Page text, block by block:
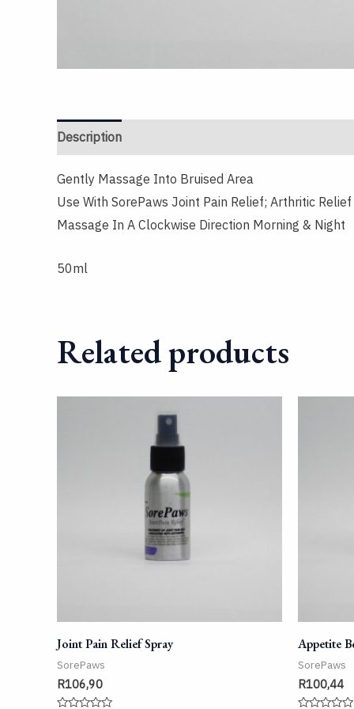
Description
Gently Massage Into Bruised Area
Use With SorePaws Joint Pain Relief; Arthritic
Massage In A Clockwise Direction Morning & Night
50ml
Related products
Joint Pain Relief Spray
SorePaws
R106,90
Appetite
SorePaws
R100,44